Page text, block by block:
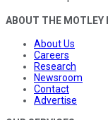
ABOUT THE MOTLEY
About Us
Careers
Research
Newsroom
Contact
Advertise